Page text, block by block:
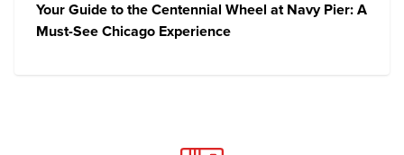
Your Guide to the Centennial Wheel at Navy Pier: A
Must-See Chicago Experience